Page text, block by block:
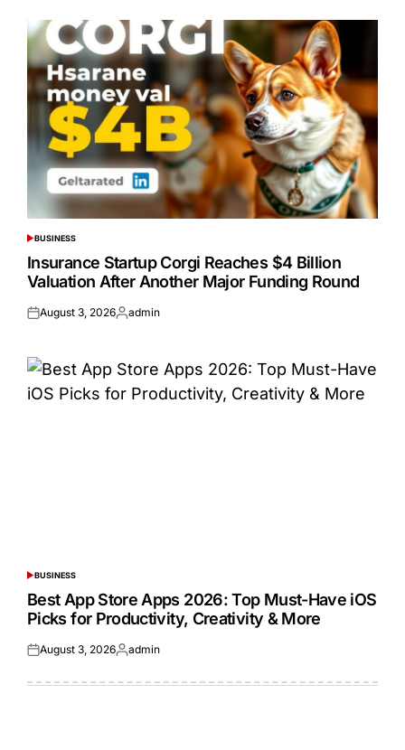
POSTED
IN
BUSINESS
Insurance Startup Corgi Reaches $4 Billion
Valuation After Another Major Funding Round
Posted
August 3, 2026Posted
admin
POSTED
IN
BUSINESS
Best App Store Apps 2026: Top Must-Have iOS
Picks for Productivity, Creativity & More
Posted
August 3, 2026Posted
admin